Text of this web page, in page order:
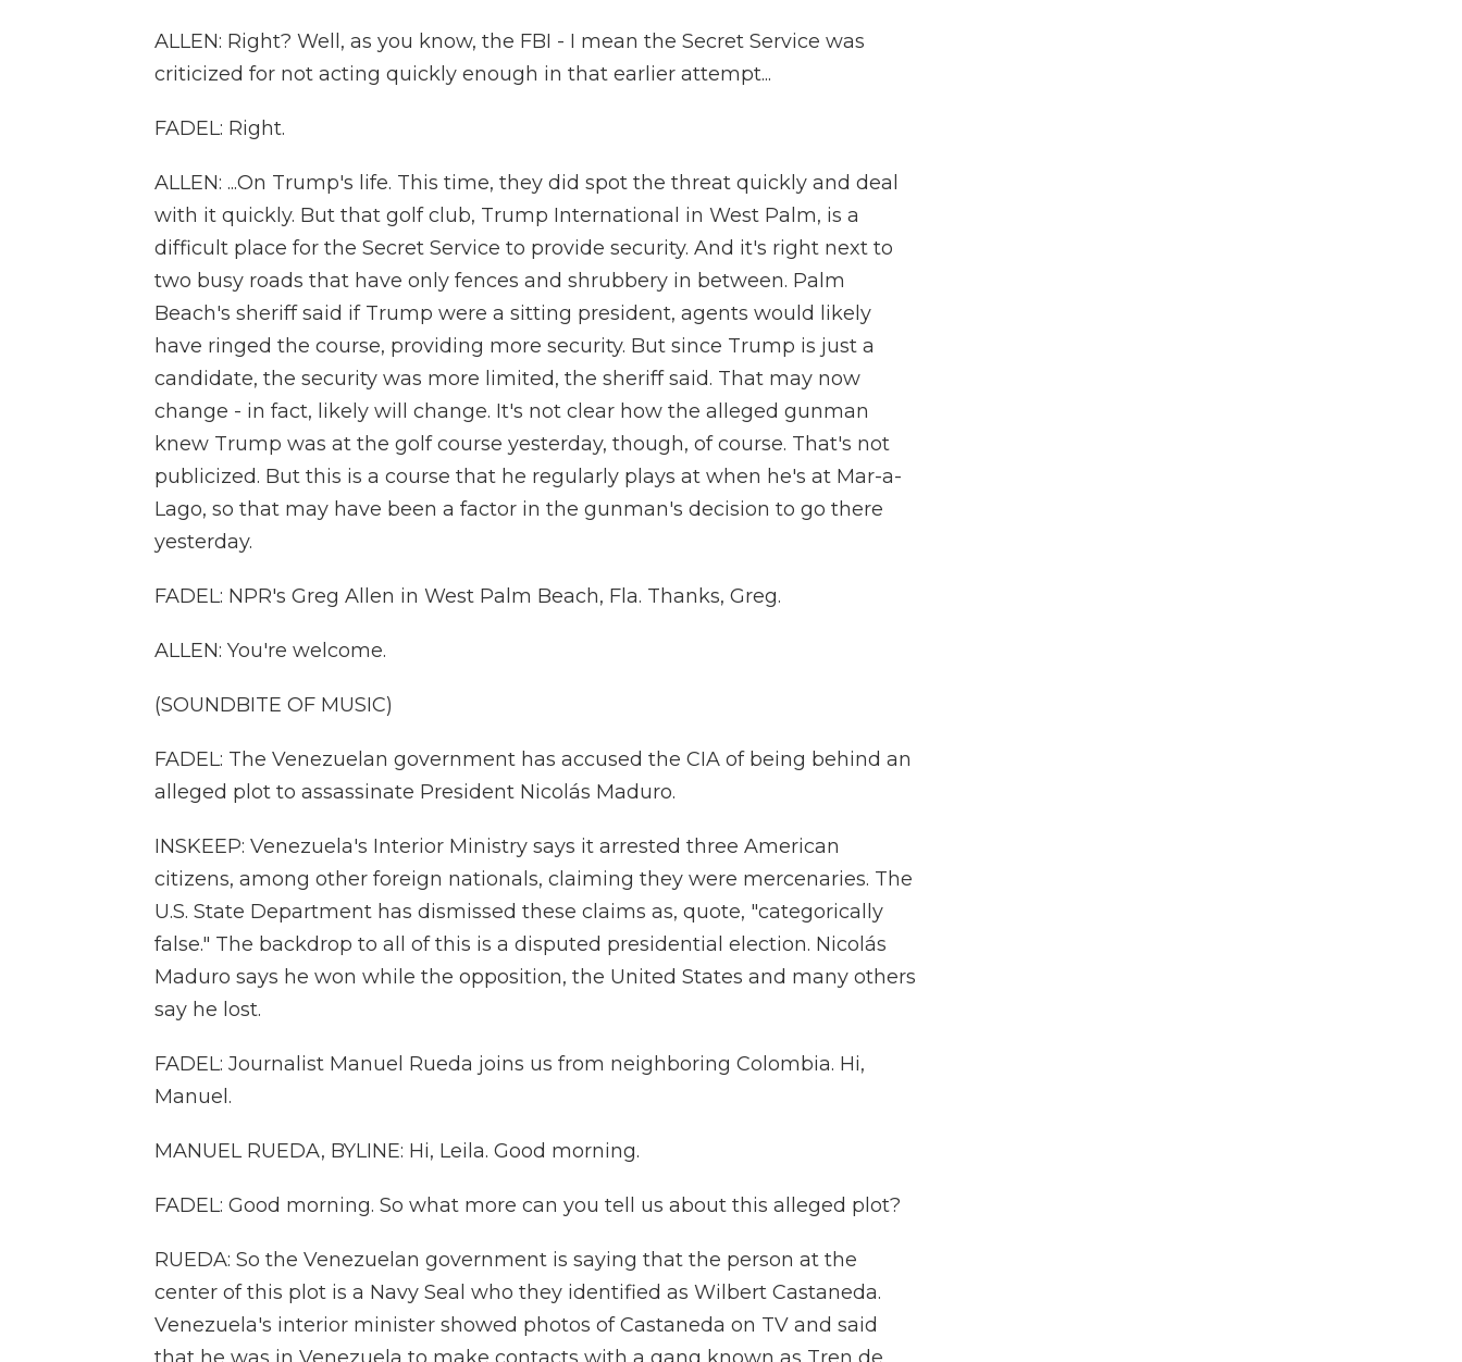
ALLEN: Right? Well, as you know, the FBI - I mean the Secret Service was
criticized for not acting quickly enough in that earlier attempt...
FADEL: Right.
ALLEN: ...On Trump's life. This time, they did spot the threat quickly and deal
with it quickly. But that golf club, Trump International in West Palm, is a
difficult place for the Secret Service to provide security. And it's right next to
two busy roads that have only fences and shrubbery in between. Palm
Beach's sheriff said if Trump were a sitting president, agents would likely
have ringed the course, providing more security. But since Trump is just a
candidate, the security was more limited, the sheriff said. That may now
change - in fact, likely will change. It's not clear how the alleged gunman
knew Trump was at the golf course yesterday, though, of course. That's not
publicized. But this is a course that he regularly plays at when he's at Mar-a-
Lago, so that may have been a factor in the gunman's decision to go there
yesterday.
FADEL: NPR's Greg Allen in West Palm Beach, Fla. Thanks, Greg.
ALLEN: You're welcome.
(SOUNDBITE OF MUSIC)
FADEL: The Venezuelan government has accused the CIA of being behind an
alleged plot to assassinate President Nicolás Maduro.
INSKEEP: Venezuela's Interior Ministry says it arrested three American
citizens, among other foreign nationals, claiming they were mercenaries. The
U.S. State Department has dismissed these claims as, quote, "categorically
false." The backdrop to all of this is a disputed presidential election. Nicolás
Maduro says he won while the opposition, the United States and many others
say he lost.
FADEL: Journalist Manuel Rueda joins us from neighboring Colombia. Hi,
Manuel.
MANUEL RUEDA, BYLINE: Hi, Leila. Good morning.
FADEL: Good morning. So what more can you tell us about this alleged plot?
RUEDA: So the Venezuelan government is saying that the person at the
center of this plot is a Navy Seal who they identified as Wilbert Castaneda.
Venezuela's interior minister showed photos of Castaneda on TV and said